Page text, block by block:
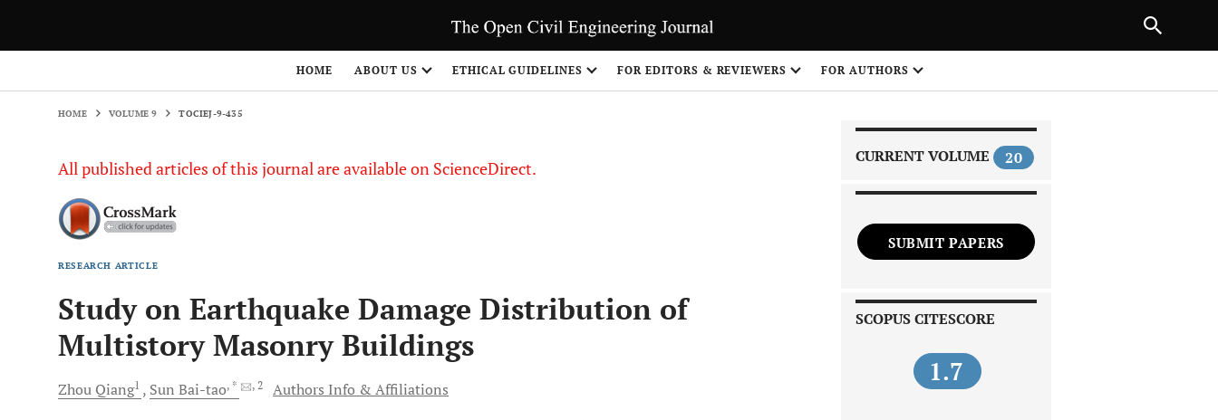
HOME ABOUT US ETHICAL GUIDELINES FOR EDITORS & REVIEWERS FOR AUTHORS
HOME VOLUME 9 TOCIEJ-9-435
All published articles of this journal are available on ScienceDirect.
RESEARCH ARTICLE
Study on Earthquake Damage Distribution of
Multistory Masonry Buildings
Zhou Qiang1 Sun Bai-tao, * , 2 Authors Info & Affiliations
CURRENT VOLUME 20
SUBMIT PAPERS
SCOPUS CITESCORE
1.7
NEXT ARTICLE
1